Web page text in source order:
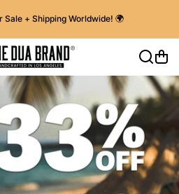
Sale + Shipping Worldwide! 🌍